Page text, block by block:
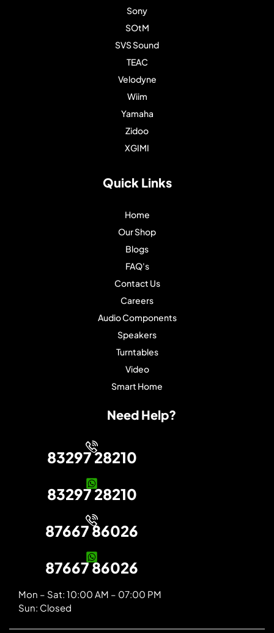
Sony
SOtM
SVS Sound
TEAC
Velodyne
Wiim
Yamaha
Zidoo
XGIMI
Quick Links
Home
Our Shop
Blogs
FAQ's
Contact Us
Careers
Audio Components
Speakers
Turntables
Video
Smart Home
Need Help?
83297 28210
83297 28210
87667 86026
87667 86026
Mon – Sat: 10:00 AM – 07:00 PM
Sun: Closed